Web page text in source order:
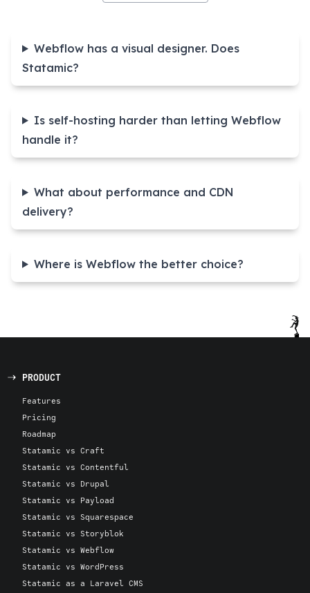
Webflow has a visual designer. Does
Statamic?
Is self-hosting harder than letting Webflow
handle it?
What about performance and CDN
delivery?
Where is Webflow the better choice?
PRODUCT
Features
Pricing
Roadmap
Statamic vs Craft
Statamic vs Contentful
Statamic vs Drupal
Statamic vs Payload
Statamic vs Squarespace
Statamic vs Storyblok
Statamic vs Webflow
Statamic vs WordPress
Statamic as a Laravel CMS